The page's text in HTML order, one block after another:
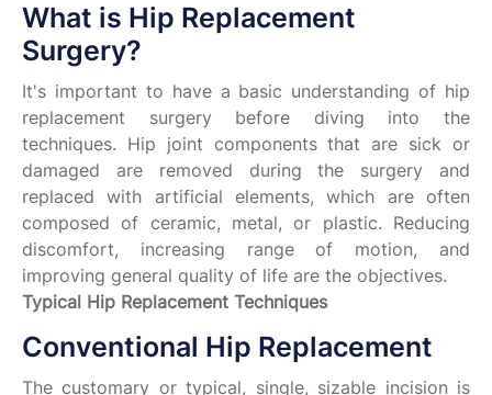
What is Hip Replacement
Surgery?
It's important to have a basic understanding of hip
replacement surgery before diving into the
techniques. Hip joint components that are sick or
damaged are removed during the surgery and
replaced with artificial elements, which are often
composed of ceramic, metal, or plastic. Reducing
discomfort, increasing range of motion, and
improving general quality of life are the objectives.
Typical Hip Replacement Techniques
Conventional Hip Replacement
The customary or typical, single, sizable incision is